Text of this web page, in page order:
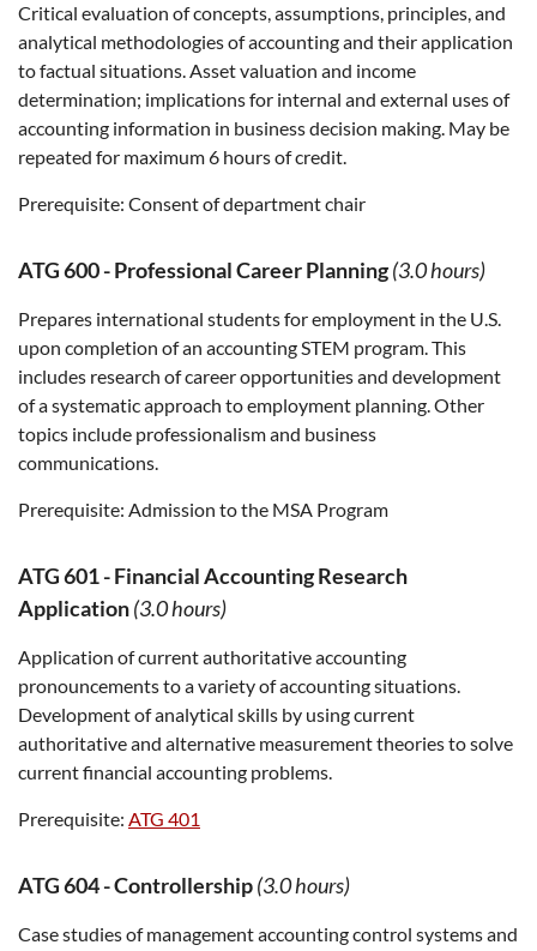
Critical evaluation of concepts, assumptions, principles, and
analytical methodologies of accounting and their application
to factual situations. Asset valuation and income
determination; implications for internal and external uses of
accounting information in business decision making. May be
repeated for maximum 6 hours of credit.
Prerequisite: Consent of department chair
ATG 600-Professional Career Planning(3.0 hours)
Prepares international students for employment in the U.S.
upon completion of an accounting STEM program. This
includes research of career opportunities and development
of a systematic approach to employment planning. Other
topics include professionalism and business
communications.
Prerequisite: Admission to the MSA Program
ATG 601-Financial Accounting Research
Application(3.0 hours)
Application of current authoritative accounting
pronouncements to a variety of accounting situations.
Development of analytical skills by using current
authoritative and alternative measurement theories to solve
current financial accounting problems.
Prerequisite: ATG 401
ATG 604-Controllership(3.0 hours)
Case studies of management accounting control systems and